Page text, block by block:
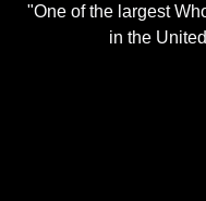
"One of the largest
in the